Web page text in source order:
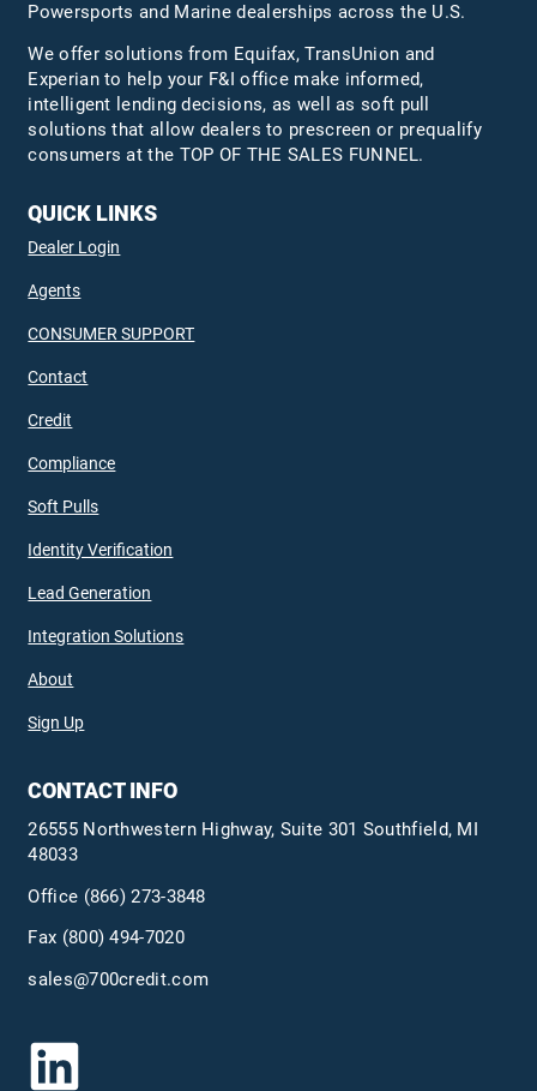
Powersports and Marine dealerships across the U.S.
We offer solutions from Equifax,TransUnion and
Experian to help your F&I office make informed,
intelligent lending decisions, as well as soft pull
solutions that allow dealers to prescreen or prequalify
consumers at the TOP OF THE SALES FUNNEL.
QUICK LINKS
Dealer Login
Agents
CONSUMER SUPPORT
Contact
Credit
Compliance
Soft Pulls
Identity Verification
Lead Generation
Integration Solutions
About
Sign Up
CONTACT INFO
26555 Northwestern Highway, Suite 301 Southfield, MI
48033
Office (866) 273-3848
Fax (800) 494-7020
sales@700credit.com